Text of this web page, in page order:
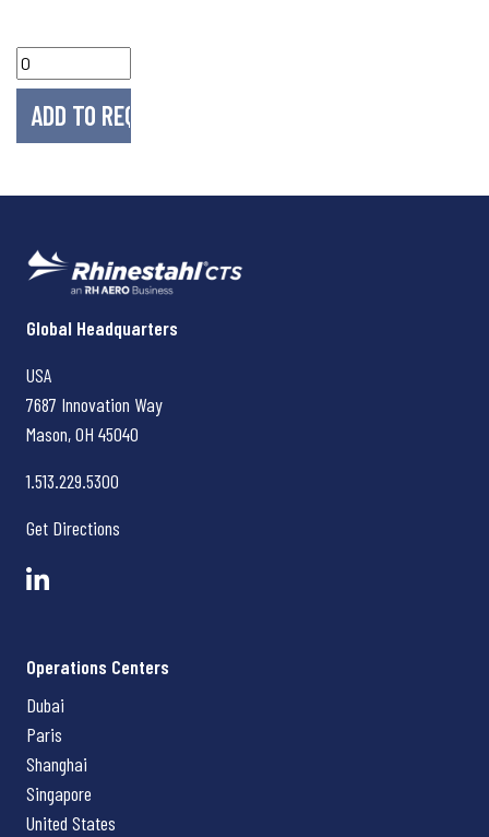
Rhinestahl CTS
Global Headquarters
USA
7687 Innovation Way
Mason, OH 45040
1.513.229.5300
Get Directions
Operations Centers
Dubai
Paris
Shanghai
Singapore
United States